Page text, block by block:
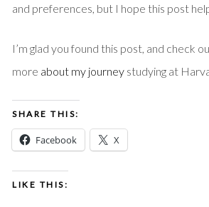
and preferences, but I hope this post
I’m glad you found this post, and check
more about my journey studying at
SHARE THIS:
Facebook X
LIKE THIS: